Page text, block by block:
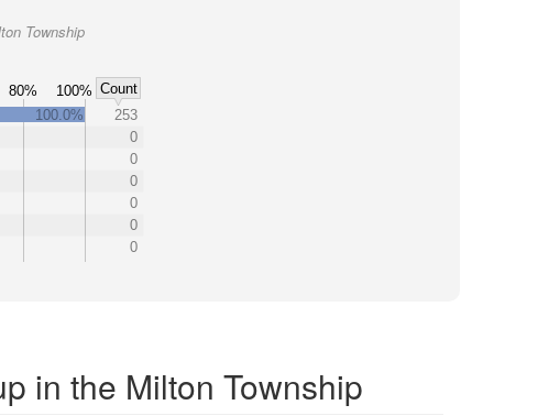
Township
80% 100% Count
100.0%
253
0
0
0
0
0
0
in the Milton Township